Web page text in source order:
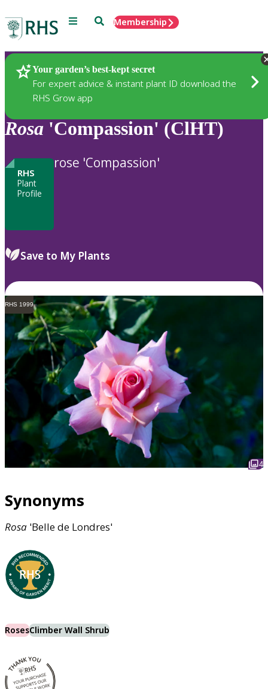
Menu SearchMembership
Your garden’s best-kept secret
For expert advice & instant plant ID download the
RHS Grow app
Plants
Rosa 'Compassion' (ClHT)
RHS
Plant
Profile
rose 'Compassion'
Save to My Plants
RHS 1999
4
Synonyms
Rosa 'Belle de Londres'
RosesClimber Wall Shrub